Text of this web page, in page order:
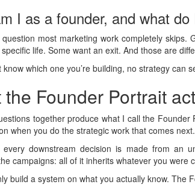
I as a founder, and what
most marketing work completely
life. Some want an exit. And those are
know which one you’re building, no strategy can
the Founder Portrait
together produce what I call the Founder
when you do the strategic work that comes next.
downstream decision is made from an
campaigns: all of it inherits whatever you were
build a system on what you actually know. The